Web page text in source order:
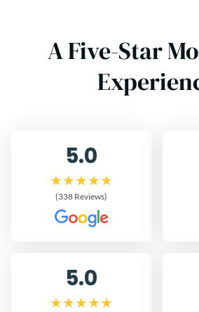
A Five-Star
5.0
(338 Reviews)
5.0